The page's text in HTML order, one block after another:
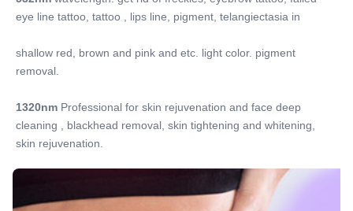
eye line tattoo, tattoo , lips line, pigment, telangiectasia in
shallow red, brown and pink and etc. light color. pigment
removal.
1320nm Professional for skin rejuvenation and face deep
cleaning , blackhead removal, skin tightening and whitening,
skin rejuvenation.